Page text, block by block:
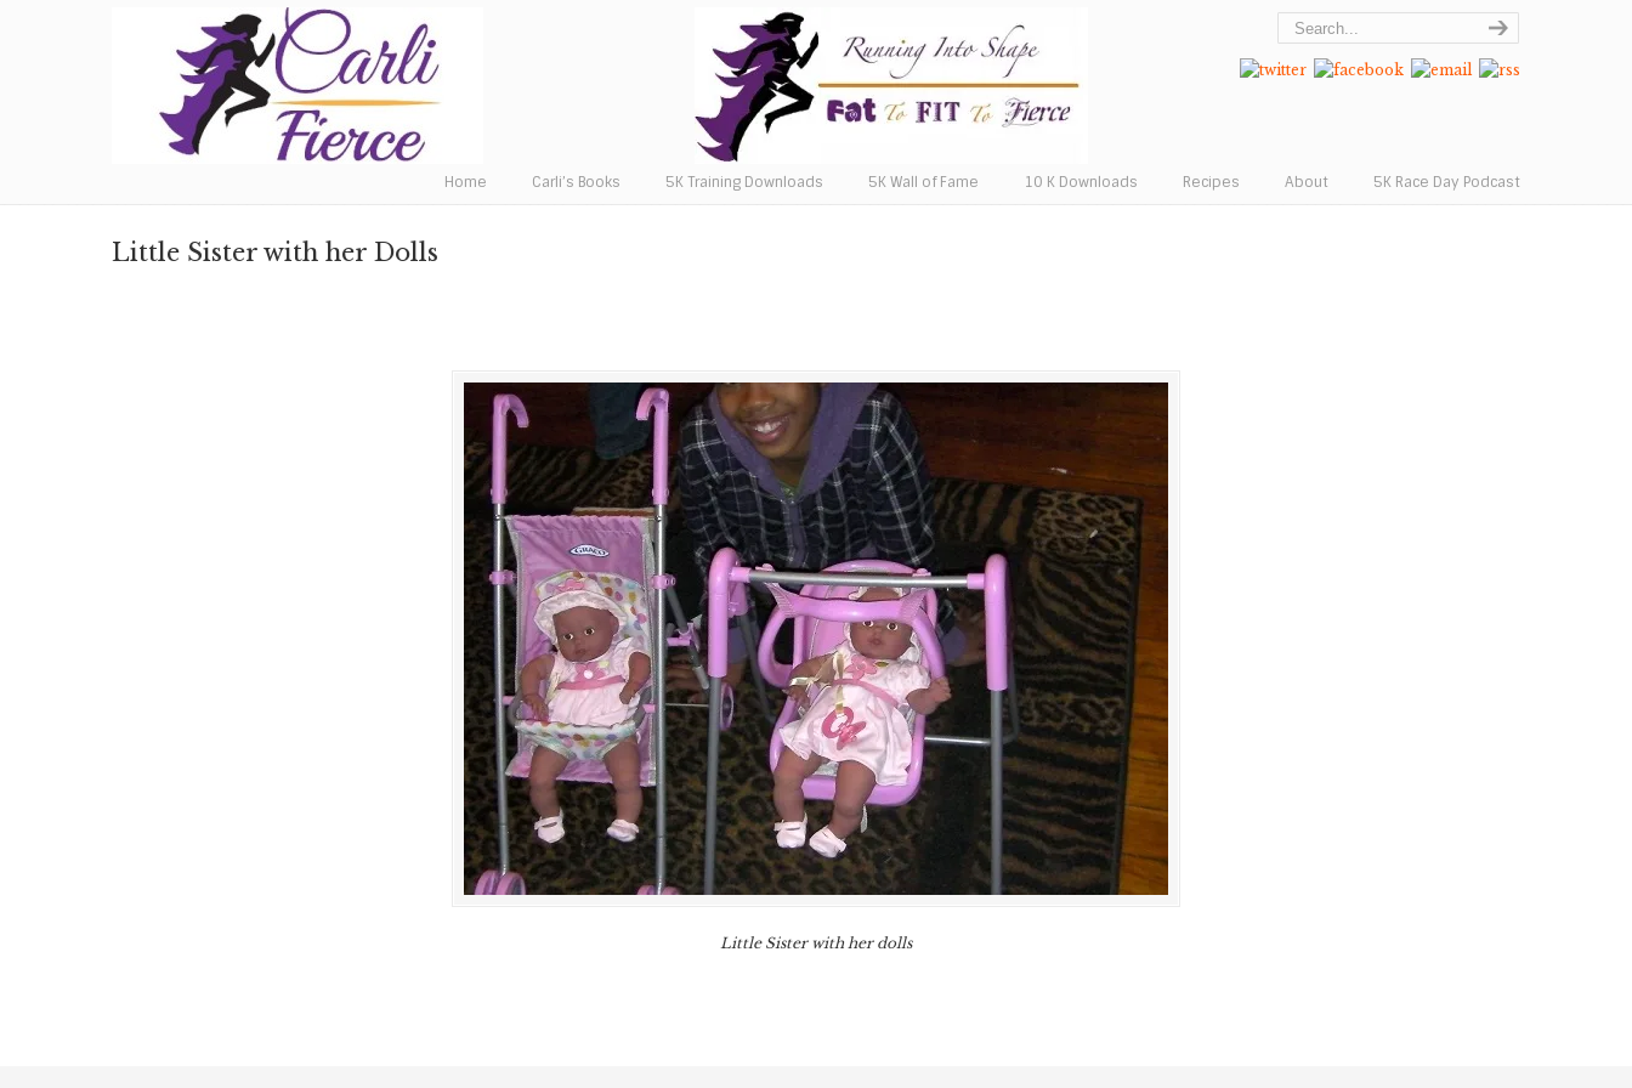
Fat to Fit to Fierce
Home Carli’s Books 5K Training Downloads 5K Wall of Fame 10 K Downloads Recipes About 5K Race Day Podcast
Little Sister with her Dolls
Little Sister with her dolls